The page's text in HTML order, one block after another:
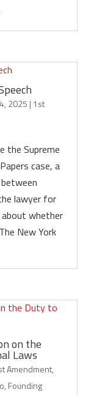
2025 | 1st
the Supreme
case, a
lawyer for
whether
New York
on the
Laws
Amendment,
, Founding